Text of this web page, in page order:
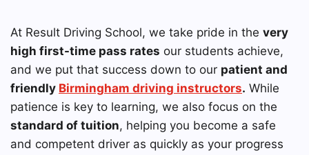
At Result Driving School, we take pride in the very
high first-time pass rates our students achieve,
and we put that success down to our patient and
friendly Birmingham driving instructors. While
patience is key to learning, we also focus on the
standard of tuition, helping you become a safe
and competent driver as quickly as your progress